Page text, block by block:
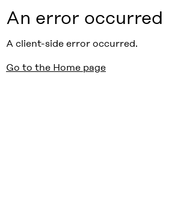
An error occurred
A client-side error occurred.
Go to the Home page